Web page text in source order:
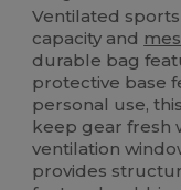
Ventilated
capacity and
durable bag
protective base
personal use,
keep gear fresh
ventilation
provides